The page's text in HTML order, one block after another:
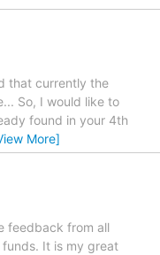
that currently the
So, I would like to
found in your 4th
More]
feedback from all
It is my great